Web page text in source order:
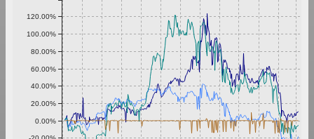
0.00%
20.00%
40.00%
60.00%
80.00%
100.00%
120.00%